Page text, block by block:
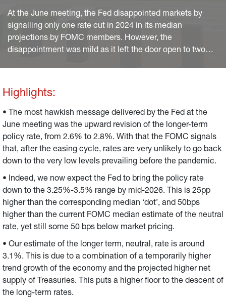
At the June meeting, the Fed disappointed markets by
signalling only one rate cut in 2024 in its median
projections by FOMC members. However, the
disappointment was mild as it left the door open to two
for Treasury yields, was the upward revision of the neutral,
longer-term rate from 2.6% to 2.8%.
Highlights:
• The most hawkish message delivered by the Fed at the
June meeting was the upward revision of the longer-term
policy rate, from 2.6% to 2.8%. With that the FOMC signals
that, after the easing cycle, rates are very unlikely to go back
down to the very low levels prevailing before the pandemic.
• Indeed, we now expect the Fed to bring the policy rate
down to the 3.25%-3.5% range by mid-2026. This is 25pp
higher than the corresponding median ‘dot’, and 50bps
higher than the current FOMC median estimate of the neutral
rate, yet still some 50 bps below market pricing.
• Our estimate of the longer term, neutral, rate is around
3.1%. This is due to a combination of a temporarily higher
trend growth of the economy and the projected higher net
supply of Treasuries. This puts a higher floor to the descent of
the long-term rates.